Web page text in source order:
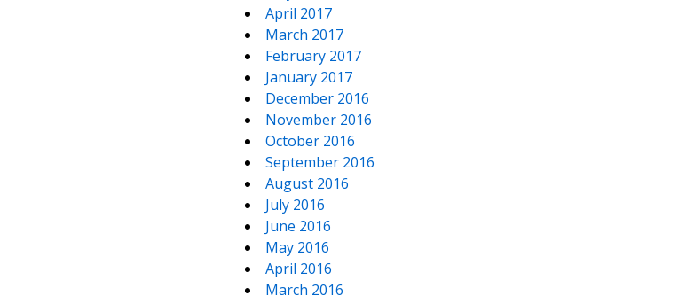
April 2017
March 2017
February 2017
January 2017
December 2016
November 2016
October 2016
September 2016
August 2016
July 2016
June 2016
May 2016
April 2016
March 2016